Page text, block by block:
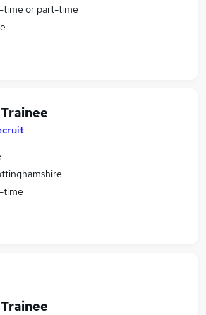
time or part-time
time